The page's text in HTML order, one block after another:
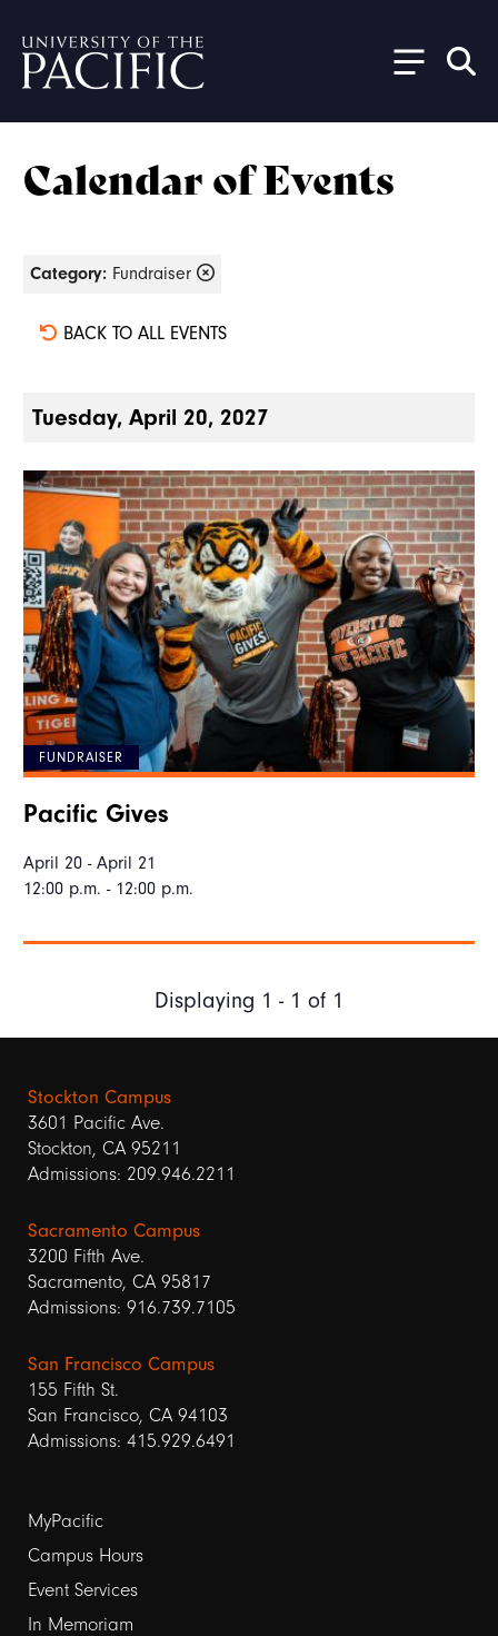
Calendar of Events
Category: Fundraiser
BACK TO ALL EVENTS
Tuesday, April 20, 2027
FUNDRAISER
Pacific Gives
April 20 - April 21
12:00 p.m. - 12:00 p.m.
Displaying 1 - 1 of 1
Stockton Campus
3601 Pacific Ave.
Stockton, CA 95211
Admissions: 209.946.2211
Sacramento Campus
3200 Fifth Ave.
Sacramento, CA 95817
Admissions: 916.739.7105
San Francisco Campus
155 Fifth St.
San Francisco, CA 94103
Admissions: 415.929.6491
Footer
links
1
MyPacific
Campus Hours
Event Services
In Memoriam